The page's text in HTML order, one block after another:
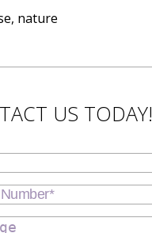
nature
US TODAY!